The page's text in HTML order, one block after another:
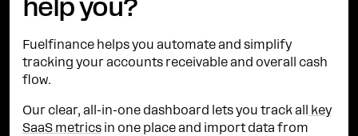
help you?
Fuelfinance helps you automate and simplify
tracking your accounts receivable and overall cash
flow.
Our clear, all-in-one dashboard lets you track all
key
SaaS metrics in one place and import data from